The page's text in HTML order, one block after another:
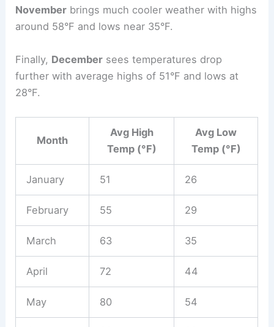
November brings much cooler weather with highs
around 58°F and lows near 35°F.
Finally, December sees temperatures drop
further with average highs of 51°F and lows at
28°F.
Month
Avg High
Temp (°F)
Avg Low
Temp (°F)
January 51 26
February 55 29
March 63 35
April 72 44
May 80 54